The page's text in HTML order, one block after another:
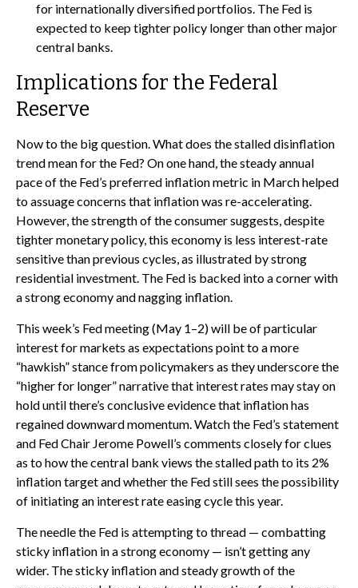
for internationally diversified portfolios. The Fed is
expected to keep tighter policy longer than other major
central banks.
Implications for the Federal
Reserve
Now to the big question. What does the stalled disinflation
trend mean for the Fed? On one hand, the steady annual
pace of the Fed’s preferred inflation metric in March helped
to assuage concerns that inflation was re-accelerating.
However, the strength of the consumer suggests, despite
tighter monetary policy, this economy is less interest-rate
sensitive than previous cycles, as illustrated by strong
residential investment. The Fed is backed into a corner with
a strong economy and nagging inflation.
This week’s Fed meeting (May 1–2) will be of particular
interest for markets as expectations point to a more
“hawkish” stance from policymakers as they underscore the
“higher for longer” narrative that interest rates may stay on
hold until there’s conclusive evidence that inflation has
regained downward momentum. Watch the Fed’s statement
and Fed Chair Jerome Powell’s comments closely for clues
as to how the central bank views the stalled path to its 2%
inflation target and whether the Fed still sees the possibility
of initiating an interest rate easing cycle this year.
The needle the Fed is attempting to thread — combatting
sticky inflation in a strong economy — isn’t getting any
wider. The sticky inflation and steady growth of the